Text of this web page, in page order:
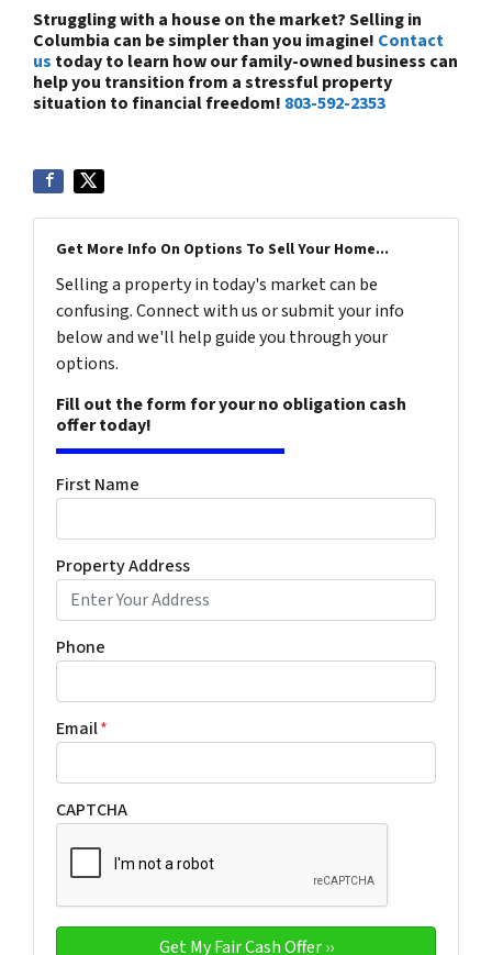
Struggling with a house on the market? Selling in
Columbia can be simpler than you imagine! Contact
us today to learn how our family-owned business can
help you transition from a stressful property
situation to financial freedom! 803-592-2353
Get More Info On Options To Sell Your Home...
Selling a property in today's market can be
confusing. Connect with us or submit your info
below and we'll help guide you through your
options.
Fill out the form for your no obligation cash
offer today!
First Name
Property Address
Phone
Email*
CAPTCHA